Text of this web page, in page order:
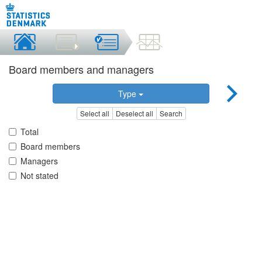
Board members and managers
Type
Select all Deselect all Search
Total
Board members
Managers
Not stated